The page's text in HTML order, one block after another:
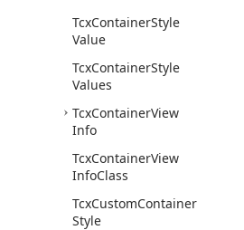
TcxContainerStyle
Value
TcxContainerStyle
Values
TcxContainerView
Info
TcxContainerView
InfoClass
TcxCustomContainer
Style